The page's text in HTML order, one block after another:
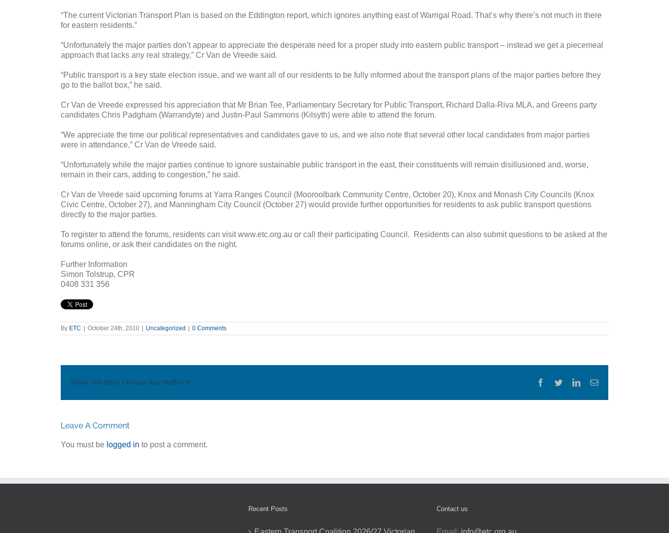
“The current Victorian Transport Plan is based on the Eddington report, which ignores anything east of Warrigal Road. That’s why there’s not much in there
for eastern residents.”
“Unfortunately the major parties don’t appear to appreciate the desperate need for a proper study into eastern public transport – instead we get a piecemeal
approach that lacks any real strategy,” Cr Van de Vreede said.
“Public transport is a key state election issue, and we want all of our residents to be fully informed about the transport plans of the major parties before they
go to the ballot box,” he said.
Cr Van de Vreede expressed his appreciation that Mr Brian Tee, Parliamentary Secretary for Public Transport, Richard Dalla-Riva MLA, and Greens party
candidates Chris Padgham (Warrandyte) and Justin-Paul Sammons (Kilsyth) were able to attend the forum.
“We appreciate the time our political representatives and candidates gave to us, and we also note that several other local candidates from major parties
were in attendance,” Cr Van de Vreede said.
“Unfortunately while the major parties continue to ignore sustainable public transport in the east, their constituents will remain disillusioned and, worse,
remain in their cars, adding to congestion,” he said.
Cr Van de Vreede said upcoming forums at Yarra Ranges Council (Mooroolbark Community Centre, October 20), Knox and Monash City Councils (Knox
Civic Centre, October 27), and Manningham City Council (October 27) would provide further opportunities for residents to ask public transport questions
directly to the major parties.
To register to attend the forums, residents can visit www.etc.org.au or call their participating Council. Residents can also submit questions to be asked at the
forums online, or ask their candidates on the night.
Further Information
Simon Tolstrup, CPR
0408 331 356
By ETC October 24th, 2010 Uncategorized 0 Comments
Share This Story, Choose Your Platform! Facebook
TwitterLinkedInEmail
Leave A Comment
You must be logged in to post a comment.
Recent Posts Contact us